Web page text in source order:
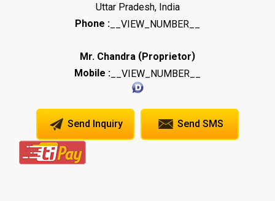
Uttar Pradesh, India
Phone : __VIEW_NUMBER__
Mr. Chandra (Proprietor)
Mobile : __VIEW_NUMBER__
Send Inquiry Send SMS